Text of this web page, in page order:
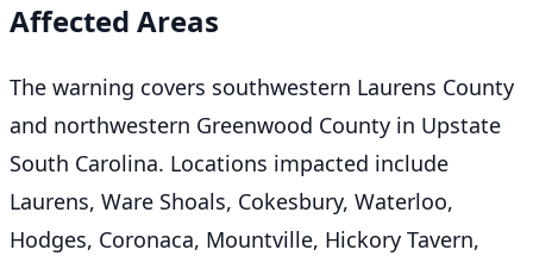
Affected Areas
The warning covers southwestern Laurens County
and northwestern Greenwood County in Upstate
South Carolina. Locations impacted include
Laurens, Ware Shoals, Cokesbury, Waterloo,
Hodges, Coronaca, Mountville, Hickory Tavern,